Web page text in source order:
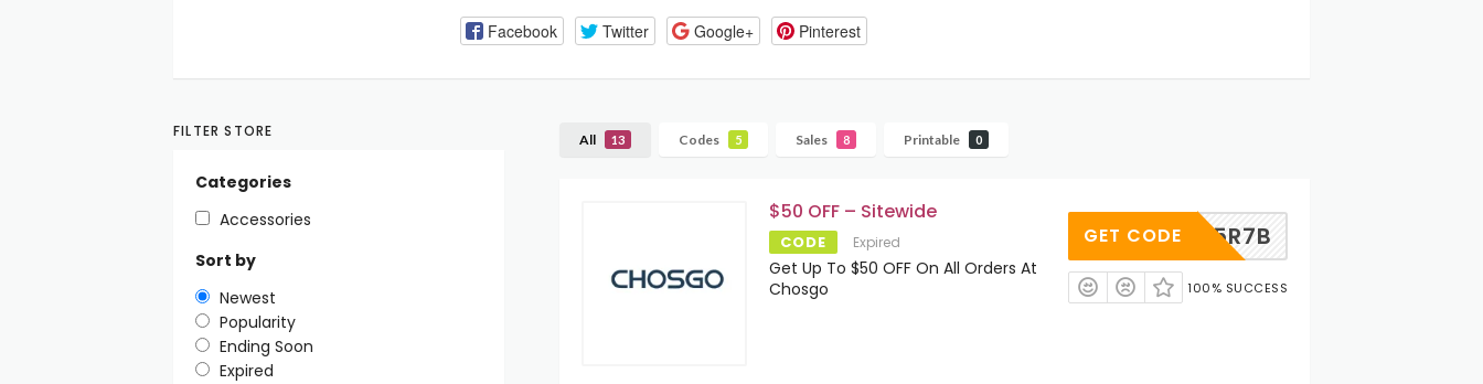
Facebook Twitter Google+ Pinterest
All 13 Codes 5 Sales 8 Printable 0
$50 OFF – Sitewide
CODE Expired
Get Up To $50 OFF On All Orders At
Chosgo
WYSP5R7B
GET CODE
100% SUCCESS
FILTER STORE
Categories
Accessories
Sort by
Newest
Popularity
Ending Soon
Expired